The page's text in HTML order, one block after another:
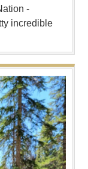
-
incredible